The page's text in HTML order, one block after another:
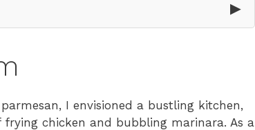
▶
I envisioned a bustling kitchen,
chicken and bubbling marinara. As a